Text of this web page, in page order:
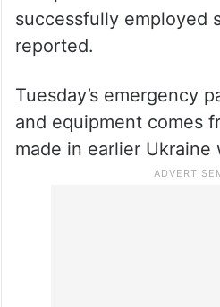
successfully employed
reported.
Tuesday’s emergency
and equipment comes
made in earlier Ukraine